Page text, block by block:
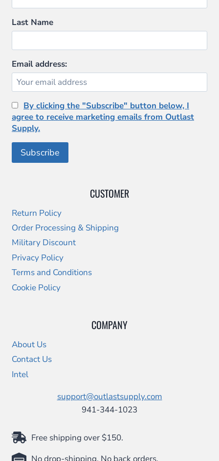
chosen
on
the
product
page
Last Name
Email address:
By clicking the "Subscribe" button below, I
agree to receive marketing emails from Outlast
Supply.
CUSTOMER
Return Policy
Order Processing & Shipping
Military Discount
Privacy Policy
Terms and Conditions
Cookie Policy
COMPANY
About Us
Contact Us
Intel
support@outlastsupply.com
941-344-1023
Free shipping over $150.